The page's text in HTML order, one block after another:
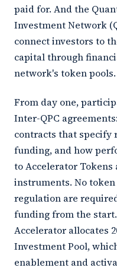
paid for. And the
Investment Network
connect investors to
capital through
network's token pools.
From day one,
Inter-QPC
contracts that specify
funding, and how
to Accelerator Tokens
instruments. No
regulation are
funding from the start.
Accelerator allocates
Investment Pool,
enablement and